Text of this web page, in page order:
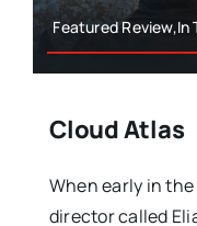
Featured
Cloud Atlas
When early in
director called